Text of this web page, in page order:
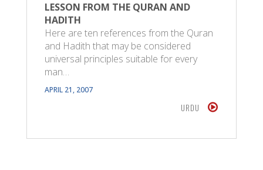
LESSON FROM THE QURAN AND
HADITH
Here are ten references from the Quran
and Hadith that may be considered
universal principles suitable for every
man…
APRIL 21, 2007
URDU